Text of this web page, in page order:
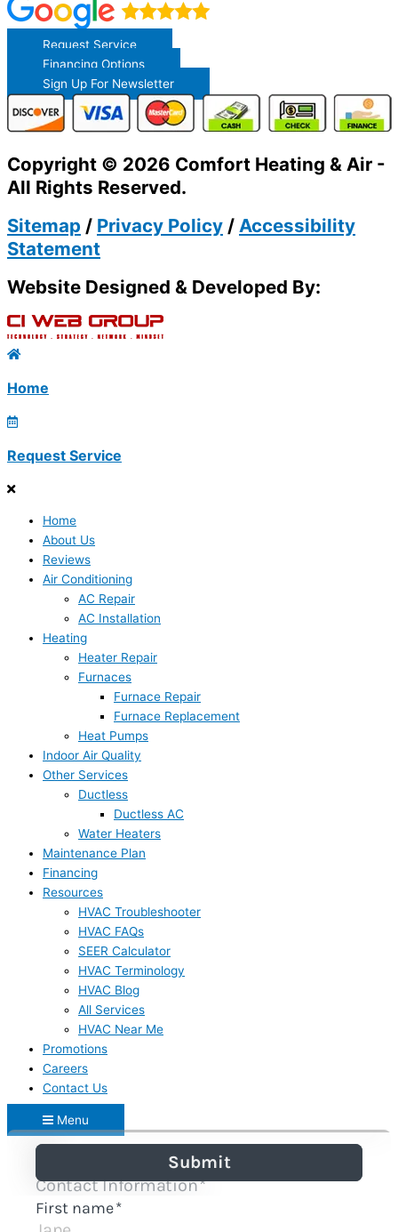
Request Service
Financing Options
Sign Up For Newsletter
Copyright © 2026 Comfort Heating & Air -
All Rights Reserved.
Sitemap / Privacy Policy / Accessibility
Statement
Website Designed & Developed By:
Home
Request Service
Home
About Us
Reviews
Air Conditioning
AC Repair
AC Installation
Heating
Heater Repair
Furnaces
Furnace Repair
Furnace Replacement
Heat Pumps
Indoor Air Quality
Other Services
Ductless
Ductless AC
Water Heaters
Maintenance Plan
Financing
Resources
HVAC Troubleshooter
HVAC FAQs
SEER Calculator
HVAC Terminology
HVAC Blog
All Services
HVAC Near Me
Promotions
Careers
Contact Us
Menu